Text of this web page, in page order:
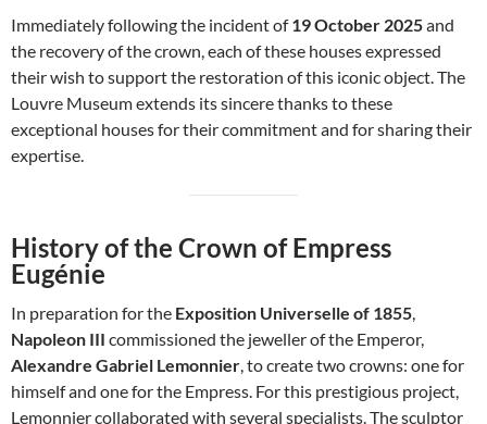
Immediately following the incident of19 October 2025and
the recovery of the crown, each of these houses expressed
their wish to support the restoration of this iconic object. The
Louvre Museum extends its sincere thanks to these
exceptional houses for their commitment and for sharing their
expertise.
History of the Crown of Empress
Eugénie
In preparation for the Exposition Universelle of 1855,
Napoleon III commissioned the jeweller of the Emperor,
Alexandre Gabriel Lemonnier, to create two crowns: one for
himself and one for the Empress. For this prestigious project,
Lemonnier collaborated with several specialists. The sculptor